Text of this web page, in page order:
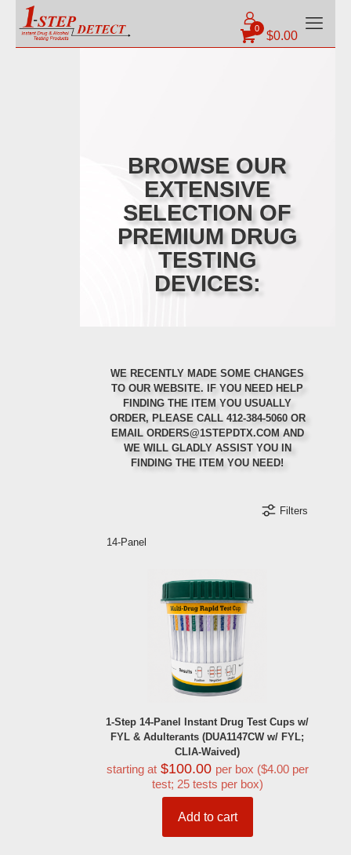
0
$0.00
BROWSE OUR
EXTENSIVE
SELECTION OF
PREMIUM DRUG
TESTING
DEVICES:
Ordering Regularly?
Set up auto-ship to get a 5% discount on your
orders
ship the same-day
First Order?
Call or email us for 10% off your first order
checkout
Ordering in Bulk?
Select items will qualify for special bulk
discounting rates
and offers when they are available.
WE RECENTLY MADE SOME CHANGES
TO OUR WEBSITE. IF YOU NEED HELP
FINDING THE ITEM YOU USUALLY
ORDER, PLEASE CALL 412-384-5060 OR
EMAIL ORDERS@1STEPDTX.COM AND
WE WILL GLADLY ASSIST YOU IN
FINDING THE ITEM YOU NEED!
Filters
14-Panel
1-Step 14-Panel Instant Drug Test Cups w/
FYL & Adulterants (DUA1147CW w/ FYL;
CLIA-Waived)
starting at $100.00 per box ($4.00 per
test; 25 tests per box)
Add to cart